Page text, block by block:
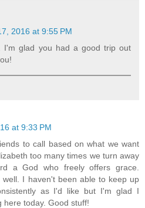
2016 at 9:55 PM
I'm glad you had a good trip out
at 9:33 PM
to call based on what we want
too many times we turn away
a God who freely offers grace.
well. I haven't been able to keep up
as I'd like but I'm glad I
here today. Good stuff!